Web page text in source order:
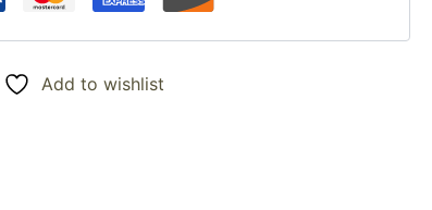
Add to wishlist